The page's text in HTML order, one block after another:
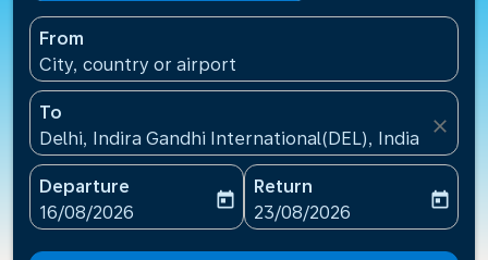
From
City, country or airport
To
Delhi, Indira Gandhi International(DEL), India
close
Departure
fc-booking-departure-date-aria-label
16/08/2026
today
Return
fc-booking-return-date-
23/08/2026
today